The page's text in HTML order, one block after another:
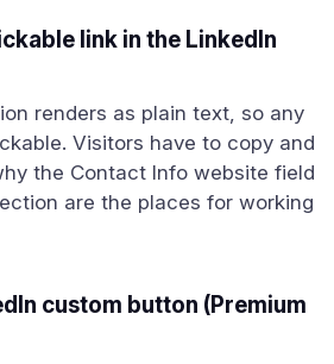
link in the LinkedIn
renders as plain text, so any
Visitors have to copy and
the Contact Info website field
are the places for working
custom button (Premium